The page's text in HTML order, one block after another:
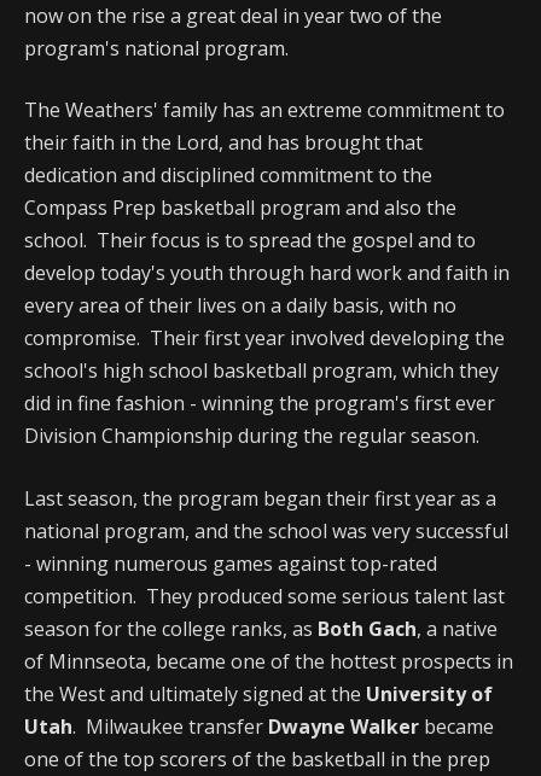
now on the rise a great deal in year two of the
program's national program.
The Weathers' family has an extreme commitment to
their faith in the Lord, and has brought that
dedication and disciplined commitment to the
Compass Prep basketball program and also the
school. Their focus is to spread the gospel and to
develop today's youth through hard work and faith in
every area of their lives on a daily basis, with no
compromise. Their first year involved developing the
school's high school basketball program, which they
did in fine fashion - winning the program's first ever
Division Championship during the regular season.
Last season, the program began their first year as a
national program, and the school was very successful
- winning numerous games against top-rated
competition. They produced some serious talent last
season for the college ranks, as Both Gach, a native
of Minnseota, became one of the hottest prospects in
the West and ultimately signed at the University of
Utah. Milwaukee transfer Dwayne Walker became
one of the top scorers of the basketball in the prep